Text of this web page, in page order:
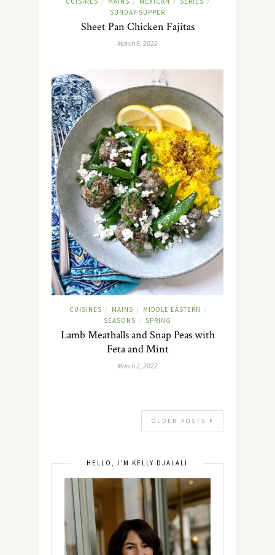
/ / / /
SUNDAY SUPPER
Sheet Pan Chicken Fajitas
March 6, 2022
CUISINES / MAINS / MIDDLE EASTERN /
SEASONS / SPRING
Lamb Meatballs and Snap Peas with
Feta and Mint
March 2, 2022
OLDER POSTS
HELLO, I’M KELLY DJALALI